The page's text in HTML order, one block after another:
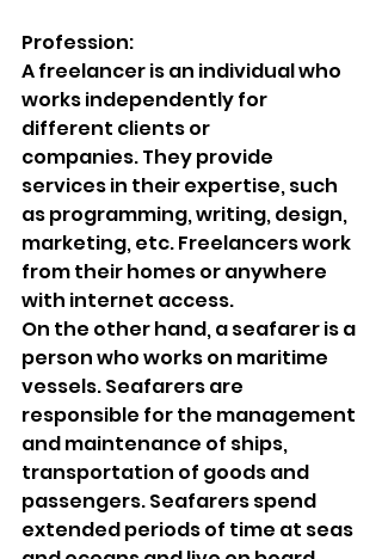
Profession:
A freelancer is an individual who
works independently for
different clients or
companies. They provide
services in their expertise, such
as programming, writing, design,
marketing, etc. Freelancers work
from their homes or anywhere
with internet access.
On the other hand, a seafarer is a
person who works on maritime
vessels. Seafarers are
responsible for the management
and maintenance of ships,
transportation of goods and
passengers. Seafarers spend
extended periods of time at seas